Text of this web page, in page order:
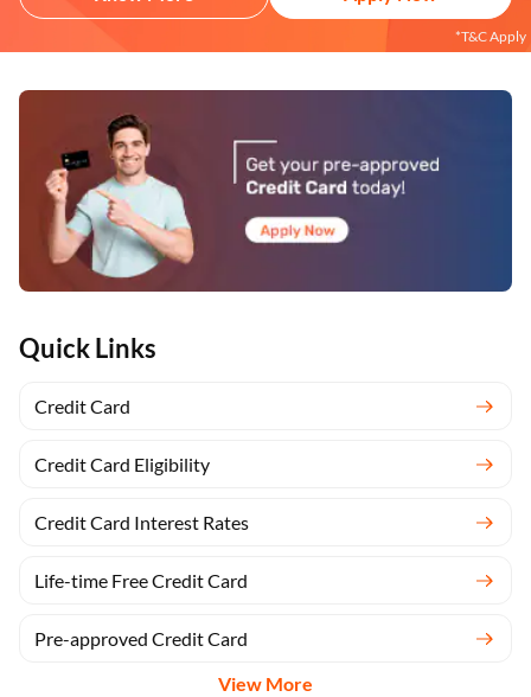
*T&C Apply
Quick Links
Credit Card
Credit Card Eligibility
Credit Card Interest Rates
Life-time Free Credit Card
Pre-approved Credit Card
View More